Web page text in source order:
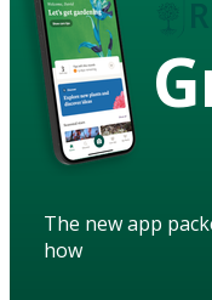
The new app
how